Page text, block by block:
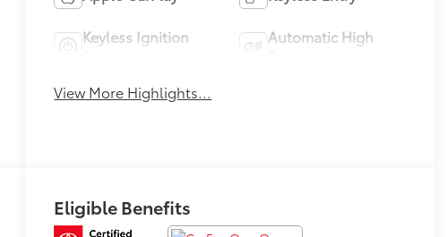
Keyless Ignition
Automatic High
View More Highlights...
Eligible Benefits